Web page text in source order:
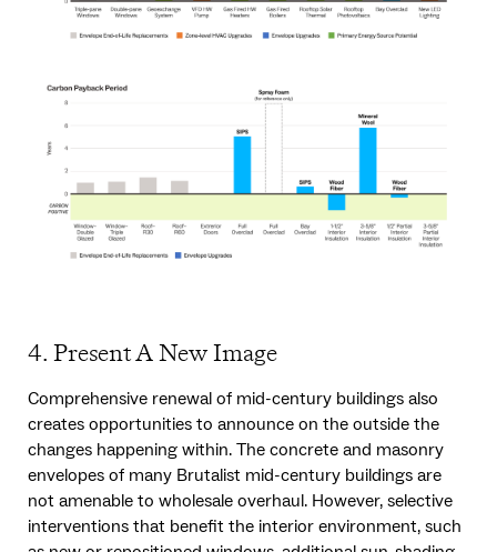
4. Present A New Image
Comprehensive renewal of mid-century buildings also
creates opportunities to announce on the outside the
changes happening within. The concrete and masonry
envelopes of many Brutalist mid-century buildings are
not amenable to wholesale overhaul. However, selective
interventions that benefit the interior environment, such